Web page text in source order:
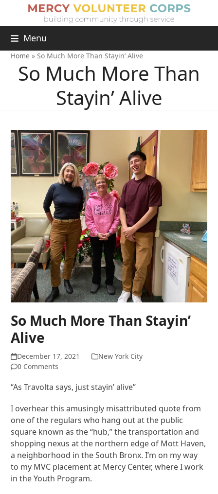
Menu
Home » So Much More Than Stayin’ Alive
So Much More Than
Stayin’ Alive
So Much More Than Stayin’
Alive
December 17, 2021
New York City
0 Comments
“As Travolta says, just stayin’ alive”
I overhear this amusingly misattributed quote from
one of the regulars who hang out at the public
square known as the “hub,” the transportation and
shopping nexus at the northern edge of Mott Haven,
a neighborhood in the South Bronx. I’m on my way
to my MVC placement at Mercy Center, where I work
in the Youth Program.